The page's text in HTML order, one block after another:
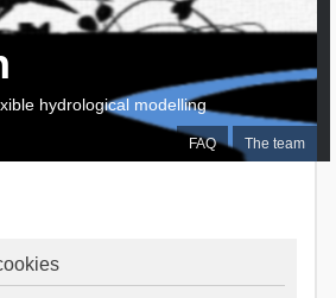
FAQ The team
hydrological modelling